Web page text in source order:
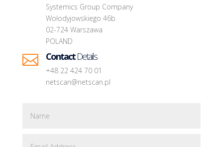
Systemics Group Company
Wołodyjowskiego 46b
02-724 Warszawa
POLAND
 ContactDetails
+48 22 424 70 01
netscan@netscan.pl